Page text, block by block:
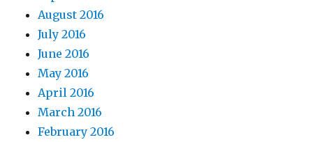
August 2016
July 2016
June 2016
May 2016
April 2016
March 2016
February 2016